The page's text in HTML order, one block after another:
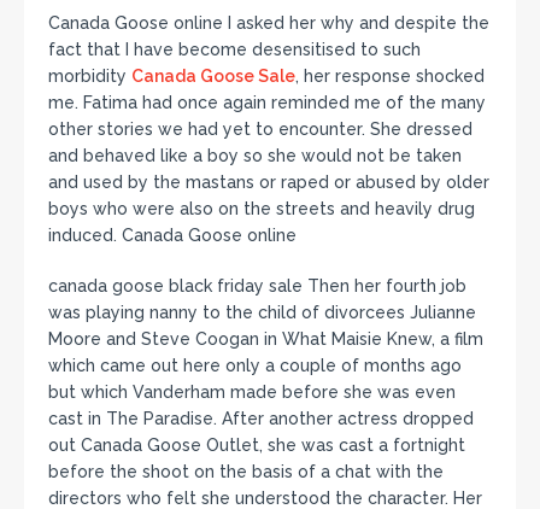
Canada Goose online I asked her why and despite the
fact that I have become desensitised to such
morbidity Canada Goose Sale, her response shocked
me. Fatima had once again reminded me of the many
other stories we had yet to encounter. She dressed
and behaved like a boy so she would not be taken
and used by the mastans or raped or abused by older
boys who were also on the streets and heavily drug
induced. Canada Goose online
canada goose black friday sale Then her fourth job
was playing nanny to the child of divorcees Julianne
Moore and Steve Coogan in What Maisie Knew, a film
which came out here only a couple of months ago
but which Vanderham made before she was even
cast in The Paradise. After another actress dropped
out Canada Goose Outlet, she was cast a fortnight
before the shoot on the basis of a chat with the
directors who felt she understood the character. Her